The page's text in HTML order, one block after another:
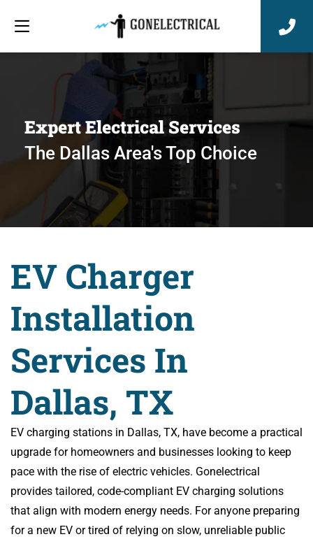
Expert Electrical Services
The Dallas Area's Top Choice
EV Charger
Installation
Services In
Dallas, TX
EV charging stations in Dallas, TX, have become a practical
upgrade for homeowners and businesses looking to keep
pace with the rise of electric vehicles. Gonelectrical
provides tailored, code-compliant EV charging solutions
that align with modern energy needs. For anyone preparing
for a new EV or tired of relying on slow, unreliable public